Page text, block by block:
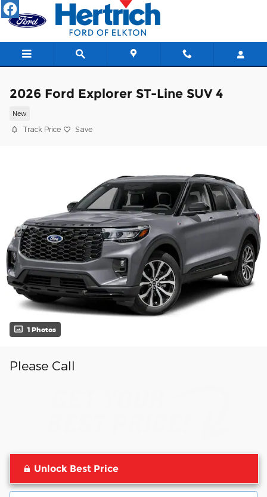
Skip to main content
2026 Ford Explorer ST-Line SUV 4
New
Track Price Save
1 Photos
Please Call
Unlock Best Price